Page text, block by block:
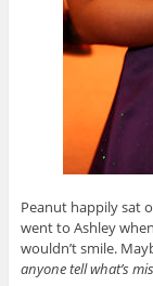
Peanut happily sat
went to Ashley
wouldn’t smile.
anyone tell what’s